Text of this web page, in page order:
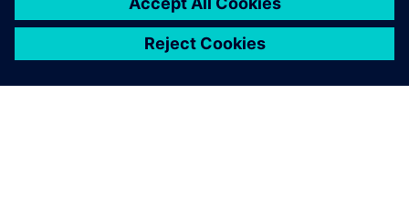
large manufacturing companies employing at least